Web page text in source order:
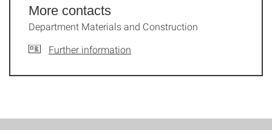
More contacts
Department Materials and Construction
Further information